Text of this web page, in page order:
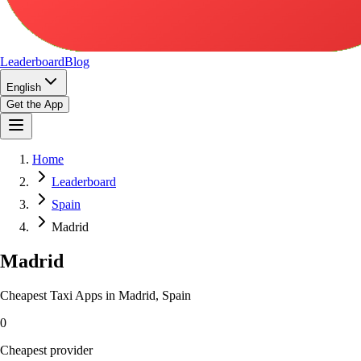
LeaderboardBlog
English
Get the App
Home
Leaderboard
Spain
Madrid
Madrid
Cheapest Taxi Apps in Madrid, Spain
0
Cheapest provider